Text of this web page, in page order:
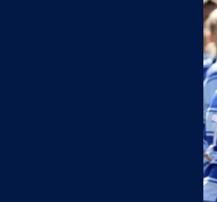
You have skipped the navigation,